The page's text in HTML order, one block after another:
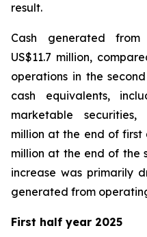
result.
Cash generated
US$11.7 million,
operations in the
cash equivalents,
marketable securities,
million at the end of first
million at the end of the
increase was primarily
generated from
First half year 2025